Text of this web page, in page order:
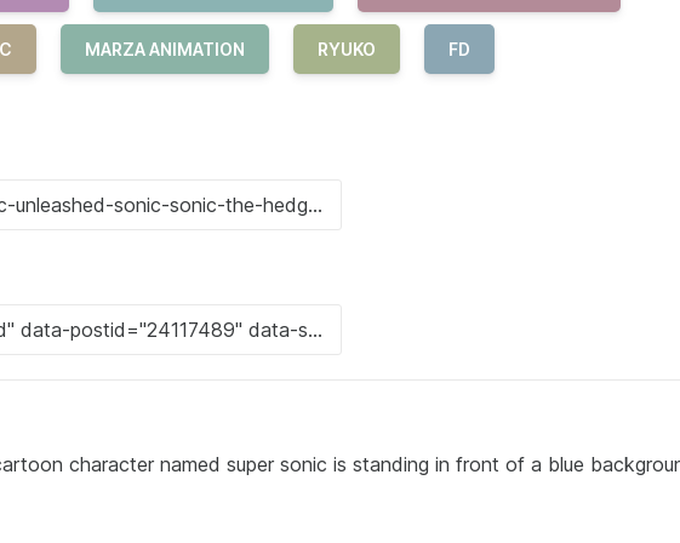
MARZA ANIMATION RYUKO FD
character named super sonic is standing in front of a blue